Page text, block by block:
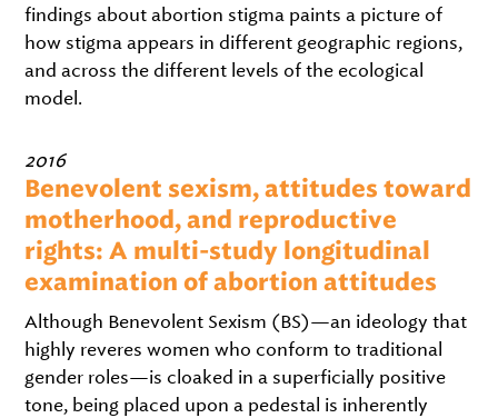
findings about abortion stigma paints a picture of
how stigma appears in different geographic regions,
and across the different levels of the ecological
model.
2016
Benevolent sexism, attitudes toward
motherhood, and reproductive
rights: A multi-study longitudinal
examination of abortion attitudes
Although Benevolent Sexism (BS)—an ideology that
highly reveres women who conform to traditional
gender roles—is cloaked in a superficially positive
tone, being placed upon a pedestal is inherently